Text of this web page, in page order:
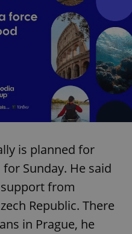
is planned for
Sunday. He said
from
Republic. There
in Prague, he